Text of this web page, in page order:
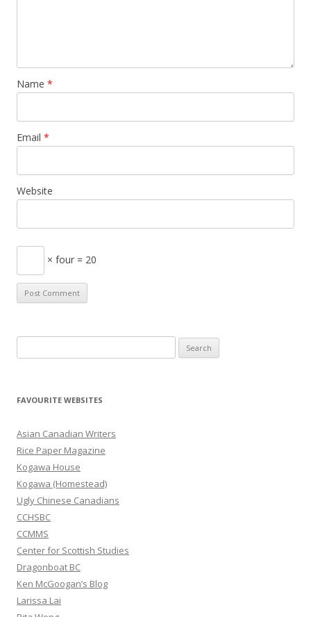
Name *
Email *
Website
× four = 20
e
r
h
f
o
r
:
FAVOURITE WEBSITES
Asian Canadian Writers
Rice Paper Magazine
Kogawa House
Kogawa (Homestead)
Ugly Chinese Canadians
CCHSBC
CCMMS
Center for Scottish Studies
Dragonboat BC
Ken McGoogan’s Blog
Larissa Lai